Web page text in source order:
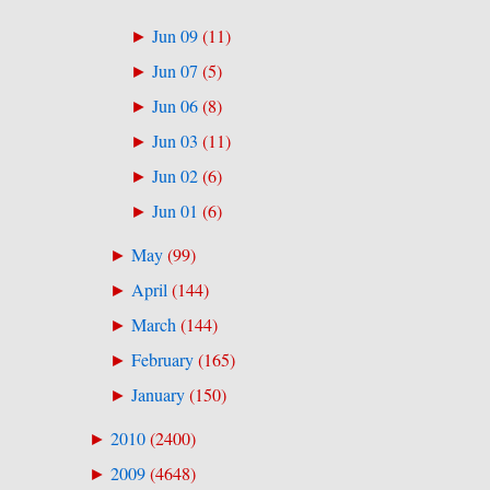
►Jun 09(11)
►Jun 07(5)
►Jun 06(8)
►Jun 03 (11)
►Jun 02(6)
►Jun 01 (6)
► May(99)
► April(144)
► March(144)
► February(165)
► January(150)
► 2010(2400)
► 2009(4648)